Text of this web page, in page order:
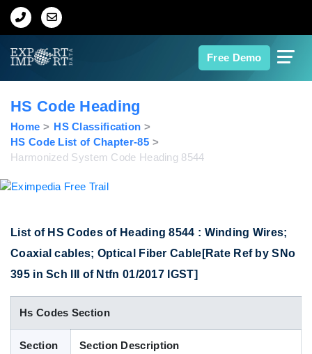
Free Demo
Home
Export Data
Contact Us
Blog
HS Code Heading
Home
HS Classification
HS Code List of Chapter-85
Harmonized System Code Heading 8544
List of HS Codes of Heading 8544 : Winding Wires;
Coaxial cables; Optical Fiber Cable[Rate Ref by SNo
395 in Sch III of Ntfn 01/2017 IGST]
Hs Codes Section
Section
Section Description